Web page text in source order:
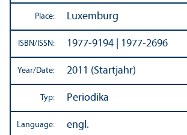
Place: Luxemburg
ISBN/ISSN: 1977-9194 | 1977-2696
Year/Date: 2011 (Startjahr)
Typ: Periodika
Language: engl.